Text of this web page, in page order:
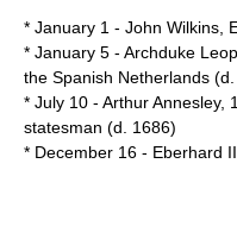
* January 1 - John Wilkins ,
* January 5 - Archduke
the Spanish Netherlands (d.
* July 10 - Arthur Annesley,
statesman (d. 1686)
* December 16 - Eberhard